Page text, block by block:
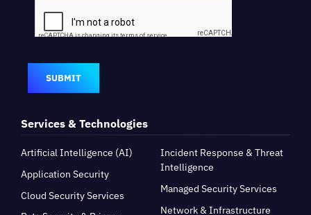
Services & Technologies
Artificial Intelligence (AI)
Application Security
Cloud Security Services
Incident Response & Threat
Intelligence
Managed Security Services
Network & Infrastructure
SUBMIT